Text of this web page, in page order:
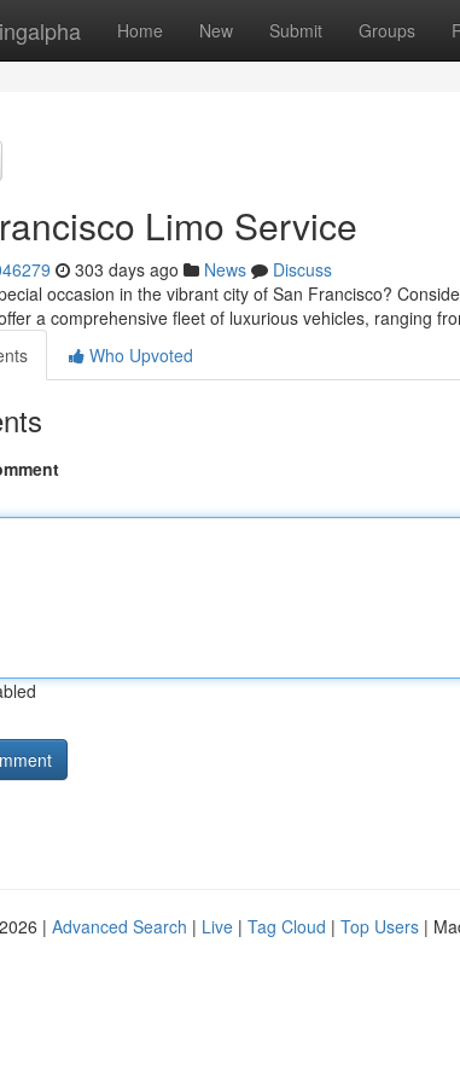
Home New Submit Groups
Limo Service
303 days ago News
Discuss
occasion in the vibrant city of San Francisco?
a comprehensive fleet of luxurious vehicles, ranging
Who Upvoted
| Advanced Search | Live | Tag Cloud | Top Users |